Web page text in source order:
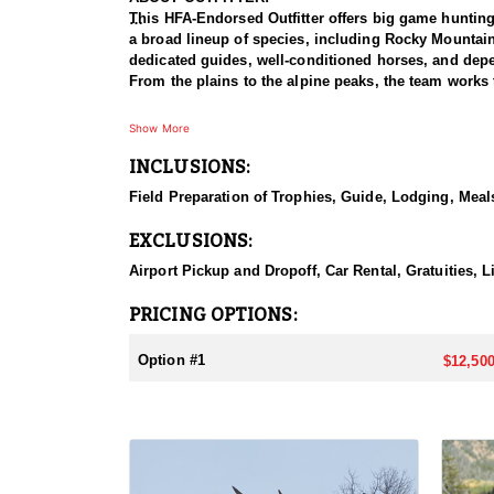
This HFA-Endorsed Outfitter offers big game
a broad lineup of species, including Rocky
dedicated guides, well-conditioned horses, and
From the plains to the alpine peaks, the team
HUNT DETAILS:
accommodated, and because the hunt takes place
horseback ride into one of two base camps set in
in the saddle, the setting rewards them with a true
Hunters are housed in traditional tent camps
the start and finish of each day afield. This is a
Tags for this hunt are available only through the
Show More
INCLUSIONS:
Field Preparation of Trophies, Guide, Lodging,
EXCLUSIONS:
Airport Pickup and Dropoff, Car Rental, Gratuities,
PRICING OPTIONS:
Option #1